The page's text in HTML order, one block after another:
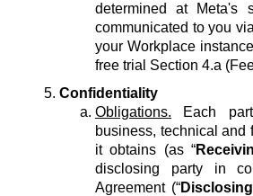
determined at Meta's
communicated to you
your Workplace
free trial Section 4.a
Confidentiality
Obligations. Each
business, technical and
it obtains (as “
disclosing party in
Agreement (“